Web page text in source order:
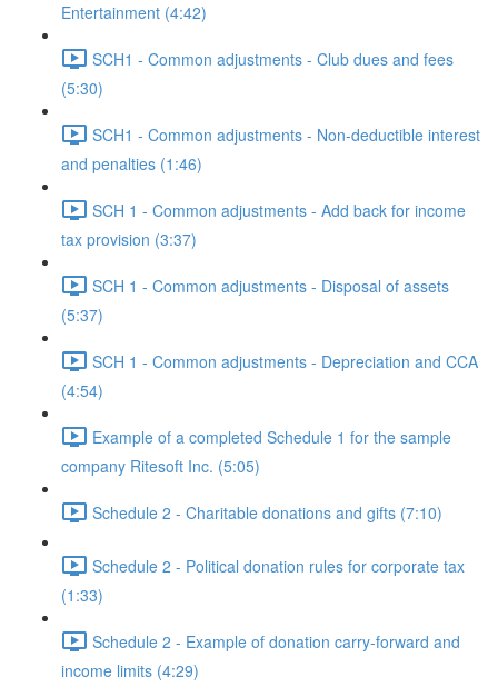
Entertainment (4:42)
SCH1 - Common adjustments - Club dues and fees
(5:30)
SCH1 - Common adjustments - Non-deductible interest
and penalties (1:46)
SCH 1 - Common adjustments - Add back for income
tax provision (3:37)
SCH 1 - Common adjustments - Disposal of assets
(5:37)
SCH 1 - Common adjustments - Depreciation and CCA
(4:54)
Example of a completed Schedule 1 for the sample
company Ritesoft Inc. (5:05)
Schedule 2 - Charitable donations and gifts (7:10)
Schedule 2 - Political donation rules for corporate tax
(1:33)
Schedule 2 - Example of donation carry-forward and
income limits (4:29)